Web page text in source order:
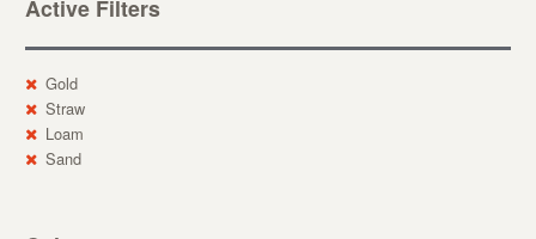
Active Filters
Gold
Straw
Loam
Sand